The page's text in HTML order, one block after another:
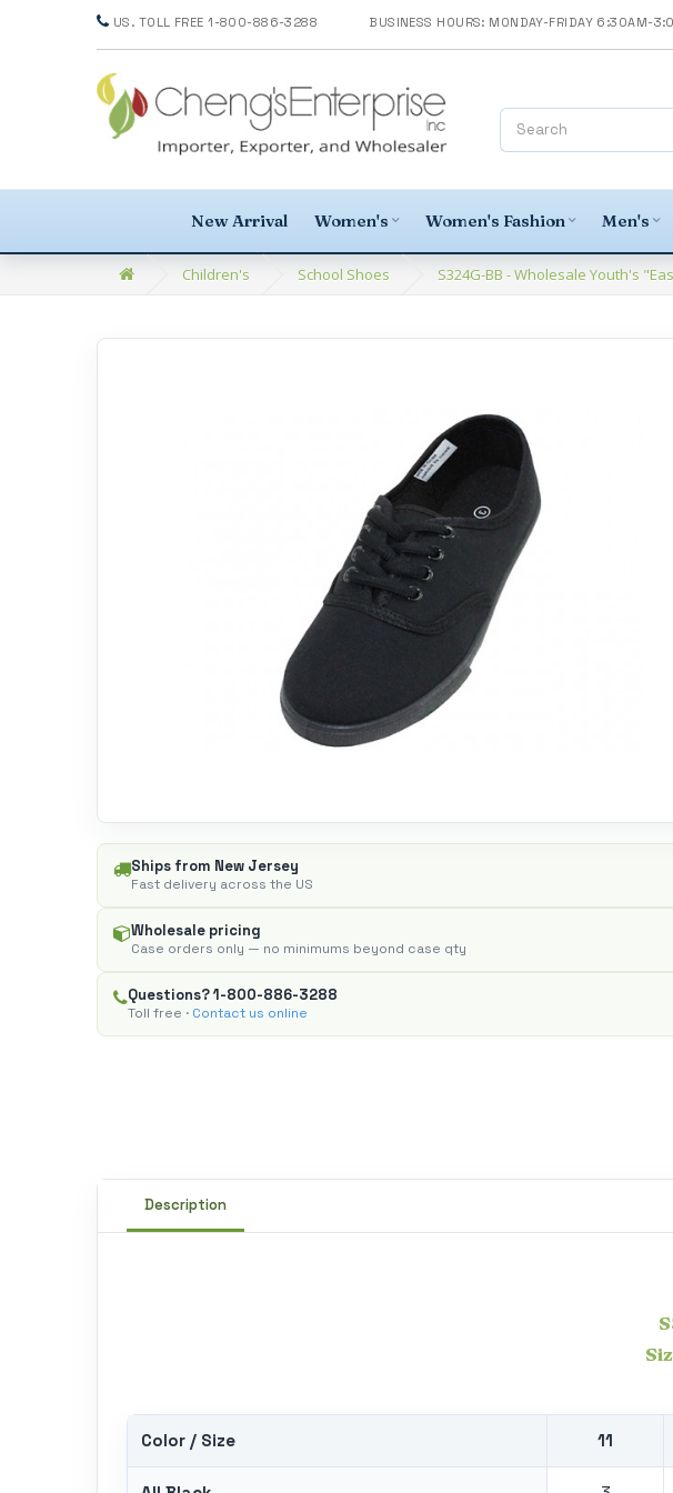
US. TOLL FREE 1-800-886-3288
New Arrival Women's Women's Fashion Men's
Children's School Shoes S324G-BB - Wholesale Youth's
Ships from New Jersey
Fast delivery across the US
Wholesale pricing
Case orders only — no minimums beyond case qty
Questions?1-800-886-3288
Toll free · Contact us online
Description
Color / Size 11